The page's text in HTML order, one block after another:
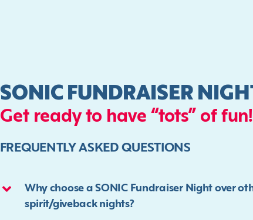
SONIC FUNDRAISER
Get ready to have “tots” of fun!
FREQUENTLY ASKED QUESTIONS
Why choose a SONIC Fundraiser Night over
spirit/giveback nights?